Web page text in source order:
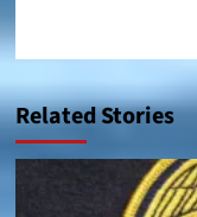
Related Stories